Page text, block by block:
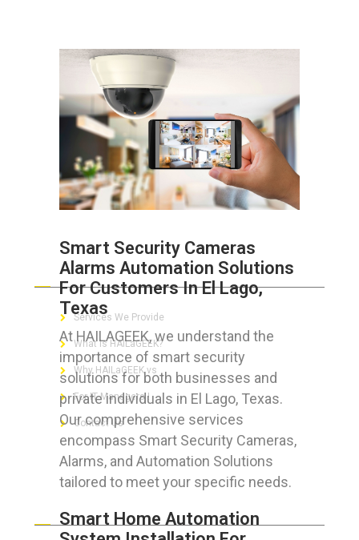
Smart Security Cameras
Alarms Automation Solutions
For Customers In El Lago,
Texas
At HAILAGEEK, we understand the
importance of smart security
solutions for both businesses and
private individuals in El Lago, Texas.
Our comprehensive services
encompass Smart Security Cameras,
Alarms, and Automation Solutions
tailored to meet your specific needs.
Smart Home Automation
ABOUT HAILaGEEK
Services We Provide
What is HAILaGEEK?
Why HAILaGEEK vs
For IT Managers !
Contact Us